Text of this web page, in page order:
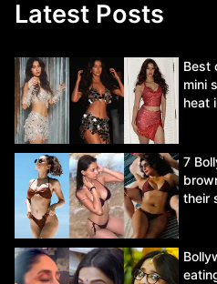
Latest Posts
Best
mini
heat
7
their